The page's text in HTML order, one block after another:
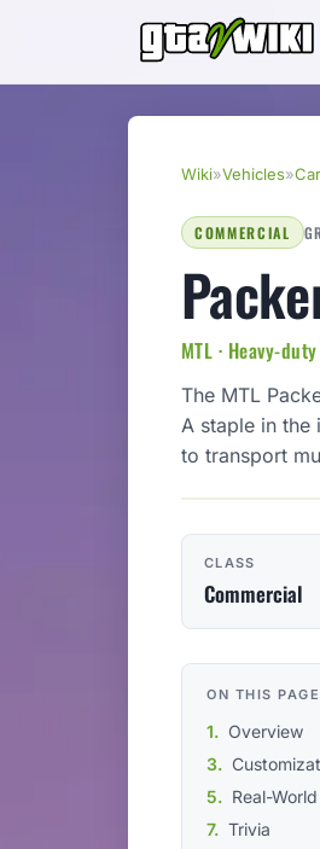
Wiki»Vehicles»
COMMERCIAL
MTL · Heavy-
The MTL
A staple in
to transport
CLASS
Commercial
ON THIS PAGE
Overview
Real-
Trivia